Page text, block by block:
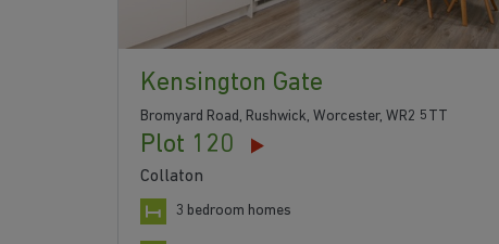
Kensington Gate
Bromyard Road, Rushwick, Worcester, WR2 5TT
Plot 120
Collaton
3 bedroom homes